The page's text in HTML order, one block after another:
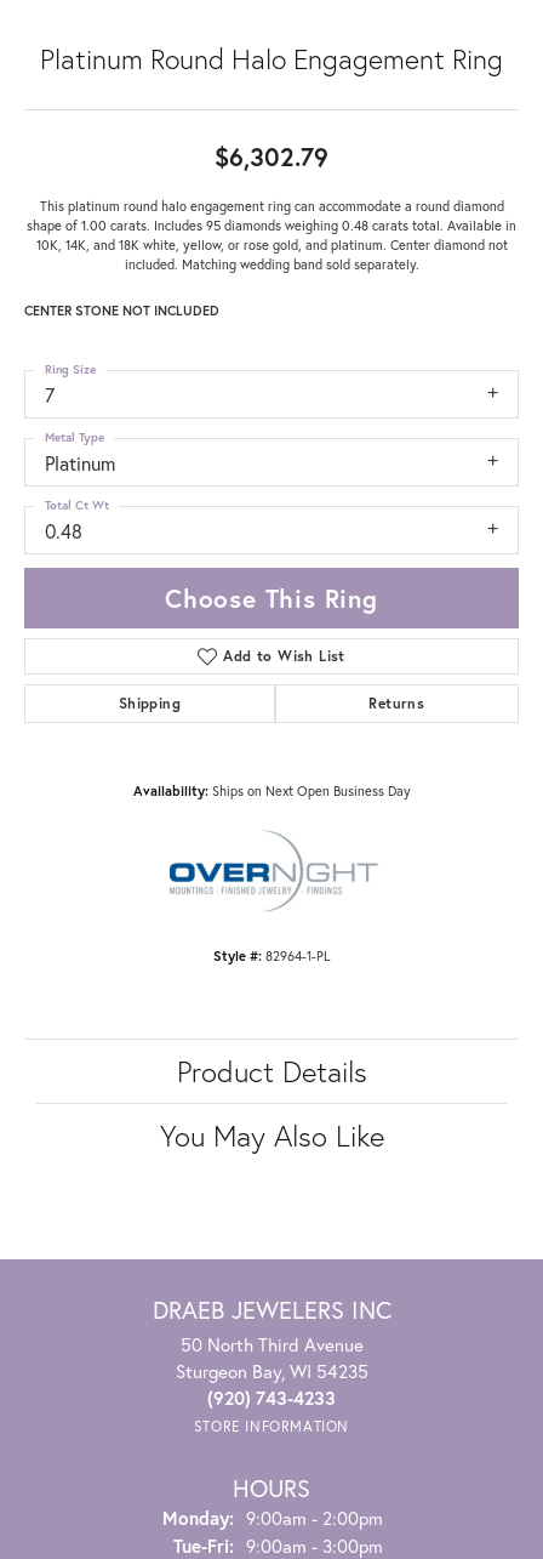
Platinum Round Halo Engagement Ring
$6,302.79
This platinum round halo engagement ring can accommodate a round diamond
shape of 1.00 carats. Includes 95 diamonds weighing 0.48 carats total. Available in
10K, 14K, and 18K white, yellow, or rose gold, and platinum. Center diamond not
included. Matching wedding band sold separately.
CENTER STONE NOT INCLUDED
7
Ring Size
Platinum
Metal Type
0.48
Total Ct Wt
Choose This Ring
Add to Wish List
Shipping Returns
Availability: Ships on Next Open Business Day
Style #: 82964-1-PL
Product Details
You May Also Like
DRAEB JEWELERS INC
50 North Third Avenue
Sturgeon Bay, WI 54235
(920) 743-4233
STORE INFORMATION
HOURS
Monday: 9:00am - 2:00pm
Tue-Fri:Tuesday - Friday:
9:00am - 3:00pm